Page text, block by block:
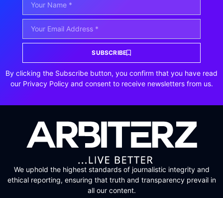
SUBSCRIBE
By clicking the Subscribe button, you confirm that you have read
our Privacy Policy and consent to receive newsletters from us.
We uphold the highest standards of journalistic integrity and
ethical reporting, ensuring that truth and transparency prevail in
all our content.